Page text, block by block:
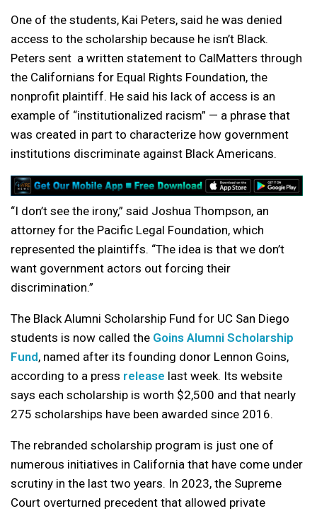
One of the students, Kai Peters, said he was denied
access to the scholarship because he isn’t Black.
Peters sent a written statement to CalMatters through
the Californians for Equal Rights Foundation, the
nonprofit plaintiff. He said his lack of access is an
example of “institutionalized racism” — a phrase that
was created in part to characterize how government
institutions discriminate against Black Americans.
“I don’t see the irony,” said Joshua Thompson, an
attorney for the Pacific Legal Foundation, which
represented the plaintiffs. “The idea is that we don’t
want government actors out forcing their
discrimination.”
The Black Alumni Scholarship Fund for UC San Diego
students is now called the Goins Alumni Scholarship
Fund, named after its founding donor Lennon Goins,
according to a press release last week. Its website
says each scholarship is worth $2,500 and that nearly
275 scholarships have been awarded since 2016.
The rebranded scholarship program is just one of
numerous initiatives in California that have come under
scrutiny in the last two years. In 2023, the Supreme
Court overturned precedent that allowed private